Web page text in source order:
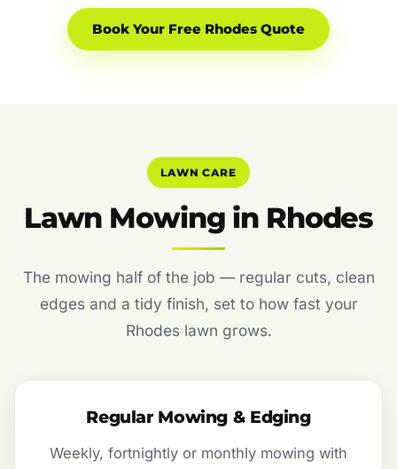
Book Your Free Rhodes Quote
LAWN CARE
Lawn Mowing in Rhodes
The mowing half of the job — regular cuts, clean
edges and a tidy finish, set to how fast your
Rhodes lawn grows.
Regular Mowing & Edging
Weekly, fortnightly or monthly mowing with